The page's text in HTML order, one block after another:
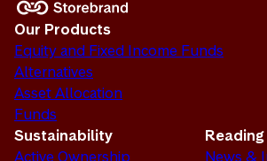
Our Products
Equity and Fixed Income Funds
Alternatives
Asset Allocation
Funds
Sustainability
Active Ownership
News &